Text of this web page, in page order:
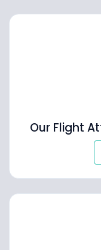
Our Flight